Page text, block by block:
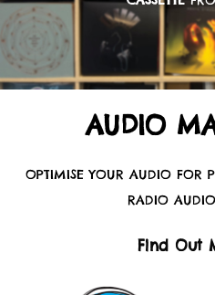
AUDIO
OPTIMISE YOUR AUDIO FOR
RADIO
Find Out